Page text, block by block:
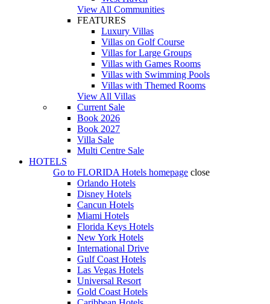
View All Communities
FEATURES
Luxury Villas
Villas on Golf Course
Villas for Large Groups
Villas with Games Rooms
Villas with Swimming Pools
Villas with Themed Rooms
View All Villas
Current Sale
Book 2026
Book 2027
Villa Sale
Multi Centre Sale
HOTELS
Go to FLORIDA Hotels homepage close
Orlando Hotels
Disney Hotels
Cancun Hotels
Miami Hotels
Florida Keys Hotels
New York Hotels
International Drive
Gulf Coast Hotels
Las Vegas Hotels
Universal Resort
Gold Coast Hotels